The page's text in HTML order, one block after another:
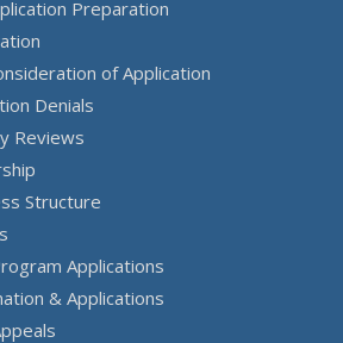
Preparation
of Application
Denials
Reviews
Structure
Applications
& Applications